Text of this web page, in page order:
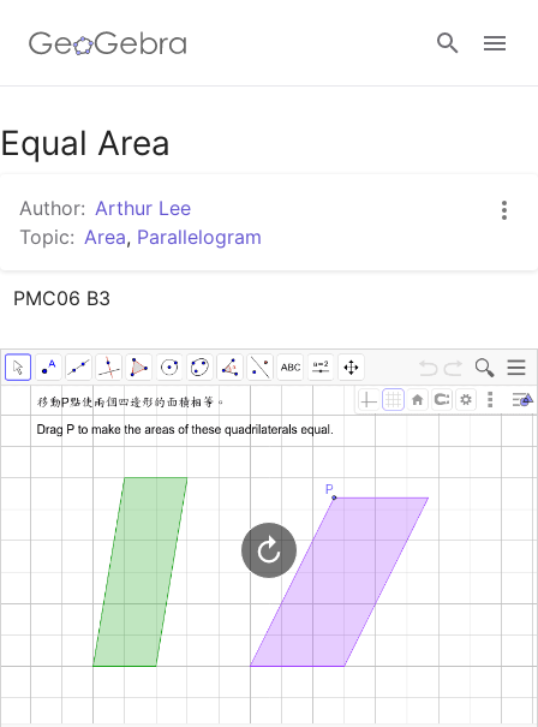
Google Classroom
GeoGebra Classroom
Equal Area
Author: Arthur Lee
Topic: Area, Parallelogram
PMC06 B3